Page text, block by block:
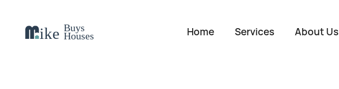
Home Services About Us